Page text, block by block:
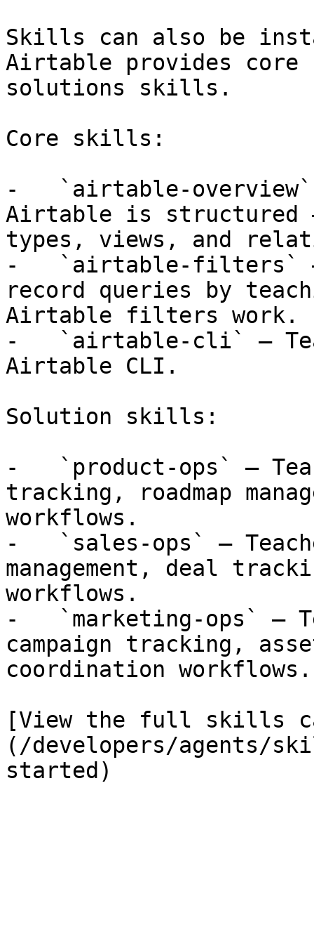
Skills can also be
Airtable provides
solutions skills.
Core skills:
-   `airtable-overview`
Airtable is structured
types, views, and
-   `airtable-filters` —
record queries by
Airtable filters work.
-   `airtable-cli` —
Airtable CLI.
Solution skills:
-   `product-ops` —
tracking, roadmap
workflows.
-   `sales-ops` —
management, deal
workflows.
-   `marketing-ops` —
campaign tracking,
coordination workflows.
[View the full skills
(/developers/agents/